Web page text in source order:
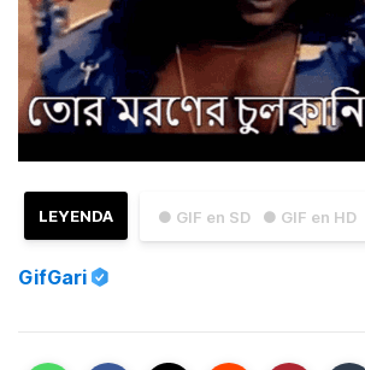
● GIF en SD ● GIF en HD
LEYENDA
GifGari